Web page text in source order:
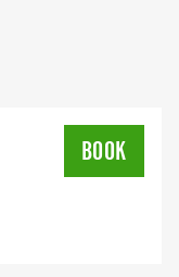
BOOK